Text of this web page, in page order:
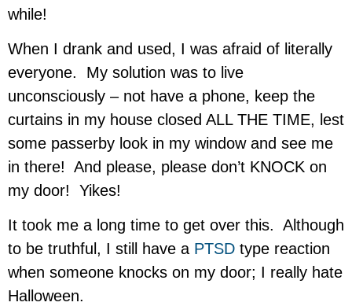
while!
When I drank and used, I was afraid of literally
everyone. My solution was to live
unconsciously – not have a phone, keep the
curtains in my house closed ALL THE TIME, lest
some passerby look in my window and see me
in there! And please, please don’t KNOCK on
my door! Yikes!
It took me a long time to get over this. Although
to be truthful, I still have a PTSD type reaction
when someone knocks on my door; I really hate
Halloween.